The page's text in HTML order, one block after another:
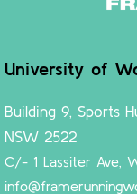
University of
Building 9, Sports
NSW 2522
C/- 1 Lassiter Ave,